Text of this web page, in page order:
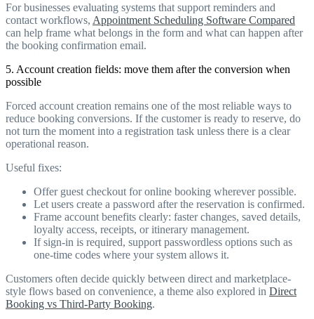
For businesses evaluating systems that support reminders and
contact workflows, Appointment Scheduling Software Compared
can help frame what belongs in the form and what can happen after
the booking confirmation email.
5. Account creation fields: move them after the conversion when
possible
Forced account creation remains one of the most reliable ways to
reduce booking conversions. If the customer is ready to reserve, do
not turn the moment into a registration task unless there is a clear
operational reason.
Useful fixes:
Offer guest checkout for online booking wherever possible.
Let users create a password after the reservation is confirmed.
Frame account benefits clearly: faster changes, saved details,
loyalty access, receipts, or itinerary management.
If sign-in is required, support passwordless options such as
one-time codes where your system allows it.
Customers often decide quickly between direct and marketplace-
style flows based on convenience, a theme also explored in Direct
Booking vs Third-Party Booking.